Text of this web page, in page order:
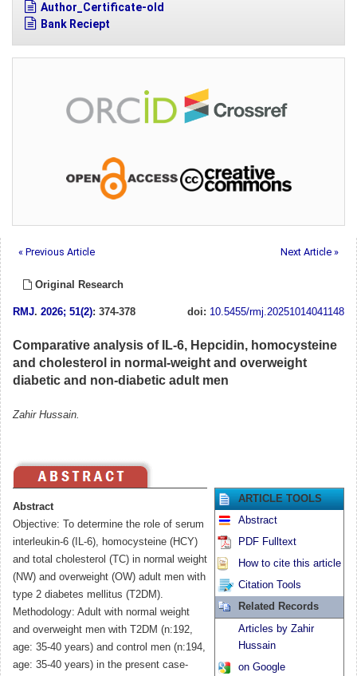
Author_Certificate-old
Bank Reciept
« Previous Article Next Article »
Original Research
RMJ. 2026; 51(2): 374-378 doi: 10.5455/rmj.20251014041148
Comparative analysis of IL-6, Hepcidin, homocysteine
and cholesterol in normal-weight and overweight
diabetic and non-diabetic adult men
Zahir Hussain.
Abstract
Objective: To determine the role of serum
interleukin-6 (IL-6), homocysteine (HCY)
and total cholesterol (TC) in normal weight
(NW) and overweight (OW) adult men with
type 2 diabetes mellitus (T2DM).
Methodology: Adult with normal weight
and overweight men with T2DM (n:192,
age: 35-40 years) and control men (n:194,
age: 35-40 years) in the present case-
ARTICLE TOOLS
Abstract
PDF Fulltext
How to cite this article
Citation Tools
Related Records
Articles by Zahir
Hussain
on Google